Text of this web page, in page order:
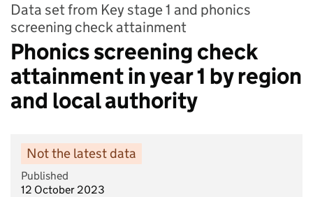
Data set from Key stage 1 and phonics
screening check attainment
Phonics screening check
attainment in year 1 by region
and local authority
Not the latest data
Published
12 October 2023